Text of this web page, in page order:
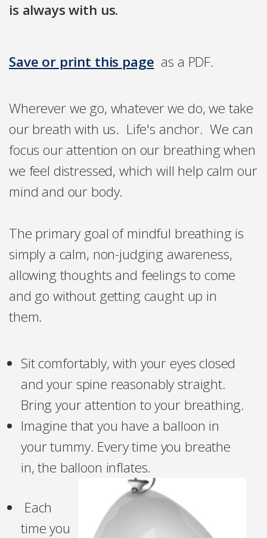
is always with us.
Save or print this page as a PDF.
Wherever we go, whatever we do, we take
our breath with us. Life's anchor. We can
focus our attention on our breathing when
we feel distressed, which will help calm our
mind and our body.
The primary goal of mindful breathing is
simply a calm, non-judging awareness,
allowing thoughts and feelings to come
and go without getting caught up in
them.
Sit comfortably, with your eyes closed
and your spine reasonably straight.
Bring your attention to your breathing.
Imagine that you have a balloon in
your tummy. Every time you breathe
in, the balloon inflates.
Each
time you